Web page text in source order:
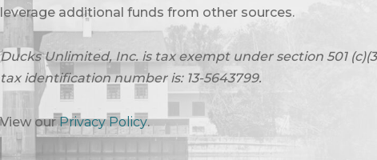
leverage additional funds from other sources.
Ducks Unlimited, Inc. is tax exempt under section 501
tax identification number is: 13-5643799.
View ourPrivacy Policy.